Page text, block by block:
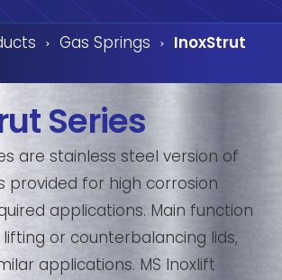
› Gas Springs ›
InoxStrut
Series
are stainless steel version of
provided for high corrosion
applications. Main function
or counterbalancing lids,
applications. MS Inoxlift